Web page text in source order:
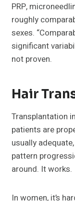
PRP,
roughly
sexes.
significant
not proven.
Hair
Transplantation
patients are
usually
pattern
around. It works.
In women, it’s